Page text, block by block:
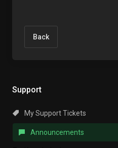
Support
My Support Tickets
Announcements
Back